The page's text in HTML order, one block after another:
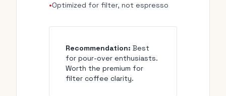
•Optimized for filter, not espresso
Recommendation: Best
for pour-over enthusiasts.
Worth the premium for
filter coffee clarity.